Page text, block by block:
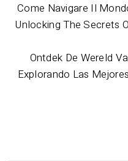
Come
Unlocking
Ontdek